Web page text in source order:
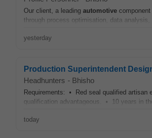
Our client, a leading automotive
through process optimisation, data
yesterday
Production Superintendent
Headhunters - Bhisho
Requirements: • Red seal qualified
qualification advantageous. • 10 years in
today